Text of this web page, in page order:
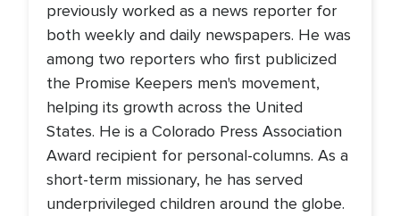
previously worked as a news reporter for
both weekly and daily newspapers. He was
among two reporters who first publicized
the Promise Keepers men's movement,
helping its growth across the United
States. He is a Colorado Press Association
Award recipient for personal-columns. As a
short-term missionary, he has served
underprivileged children around the globe.